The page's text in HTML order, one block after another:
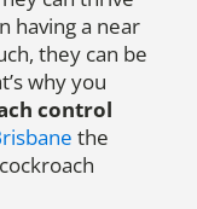
having a near
they can be
why you
control
the